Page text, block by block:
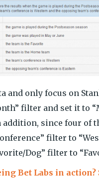
and only focus on
filter and set it to
since four of
filter to
Dog” filter to
Bet Labs in